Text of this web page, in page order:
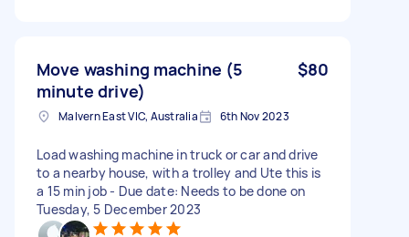
Move washing machine (5
minute drive)
$80
Malvern East VIC, Australia 6th Nov 2023
Load washing machine in truck or car and drive
to a nearby house, with a trolley and Ute this is
a 15 min job - Due date: Needs to be done on
Tuesday, 5 December 2023